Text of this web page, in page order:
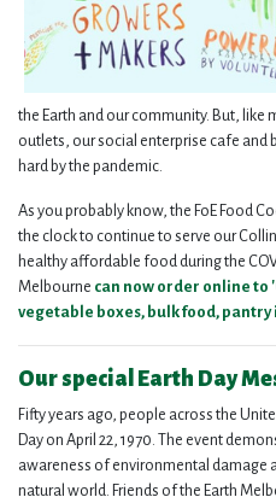
the Earth and our community. But, like
outlets, our social enterprise cafe and
hard by the pandemic.
As you probably know, the FoE Food
the clock to continue to serve our
healthy affordable food during the
Melbourne can now order online to '
vegetable boxes, bulk food,
Our special Earth Day
Fifty years ago, people across the
Day on April 22, 1970. The event
awareness of environmental damage
natural world. Friends of the Earth